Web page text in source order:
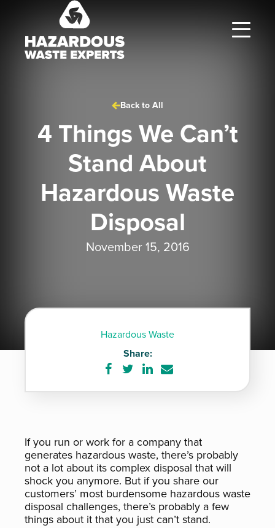
Back to All
4 Things We Can’t
Stand About
Hazardous Waste
Disposal
November 15, 2016
Hazardous Waste
Share:
Share
on
Share
on
Share
on
Share
via
If you run or work for a company that
generates hazardous waste, there’s probably
not a lot about its complex disposal that will
shock you anymore. But if you share our
customers’ most burdensome hazardous waste
disposal challenges, there’s probably a few
things about it that you just can’t stand.